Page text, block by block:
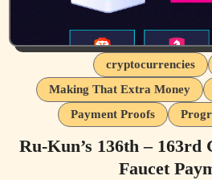
cryptocurrencies
Making That Extra Money
Payment Proofs
Ru-Kun’s 136th – 163rd
Faucet